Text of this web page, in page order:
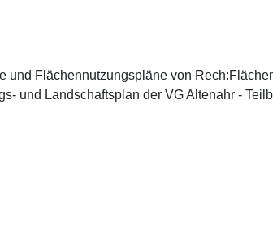
und Flächennutzungspläne von
und Landschaftsplan der VG Altenahr -